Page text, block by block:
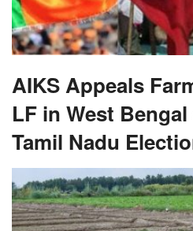
AIKS Appeals
LF in West
Tamil Nadu